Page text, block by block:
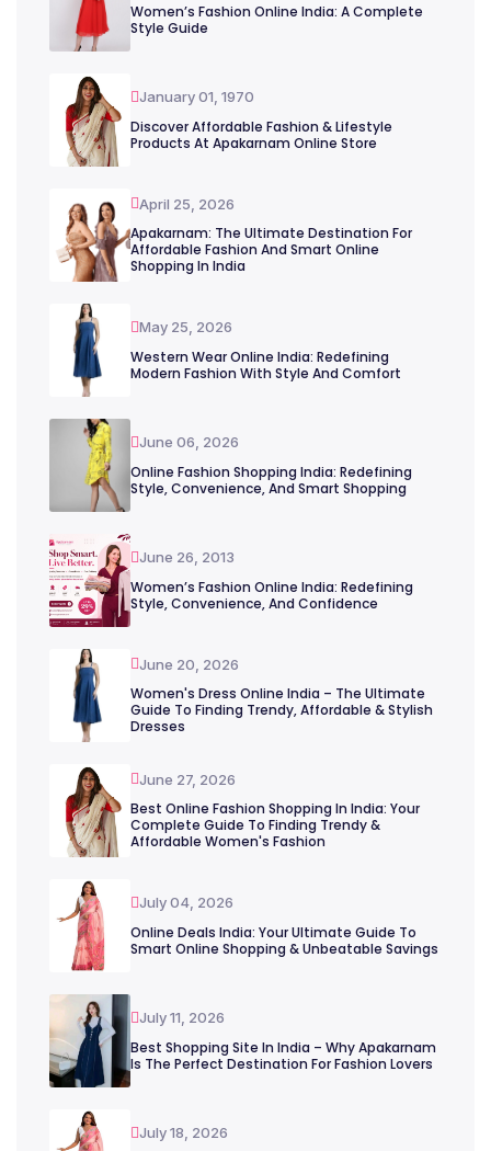
Women’s Fashion Online India: A Complete
Style Guide
January 01, 1970
Discover Affordable Fashion & Lifestyle
Products At Apakarnam Online Store
April 25, 2026
Apakarnam: The Ultimate Destination For
Affordable Fashion And Smart Online
Shopping In India
May 25, 2026
Western Wear Online India: Redefining
Modern Fashion With Style And Comfort
June 06, 2026
Online Fashion Shopping India: Redefining
Style, Convenience, And Smart Shopping
June 26, 2013
Women’s Fashion Online India: Redefining
Style, Convenience, And Confidence
June 20, 2026
Women's Dress Online India – The Ultimate
Guide To Finding Trendy, Affordable & Stylish
Dresses
June 27, 2026
Best Online Fashion Shopping In India: Your
Complete Guide To Finding Trendy &
Affordable Women's Fashion
July 04, 2026
Online Deals India: Your Ultimate Guide To
Smart Online Shopping & Unbeatable Savings
July 11, 2026
Best Shopping Site In India – Why Apakarnam
Is The Perfect Destination For Fashion Lovers
July 18, 2026